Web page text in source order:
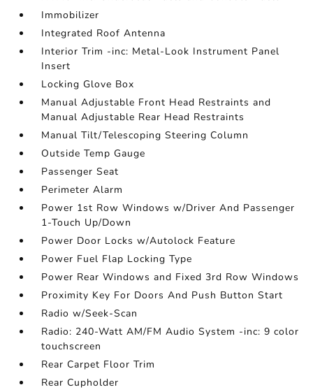
Immobilizer
Integrated Roof Antenna
Interior Trim -inc: Metal-Look Instrument Panel
Insert
Locking Glove Box
Manual Adjustable Front Head Restraints and
Manual Adjustable Rear Head Restraints
Manual Tilt/Telescoping Steering Column
Outside Temp Gauge
Passenger Seat
Perimeter Alarm
Power 1st Row Windows w/Driver And Passenger
1-Touch Up/Down
Power Door Locks w/Autolock Feature
Power Fuel Flap Locking Type
Power Rear Windows and Fixed 3rd Row Windows
Proximity Key For Doors And Push Button Start
Radio w/Seek-Scan
Radio: 240-Watt AM/FM Audio System -inc: 9 color
touchscreen
Rear Carpet Floor Trim
Rear Cupholder